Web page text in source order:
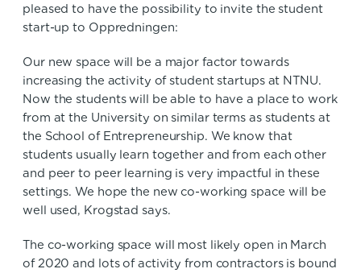
pleased to have the possibility to invite the student
start-up to Oppredningen:
Our new space will be a major factor towards
increasing the activity of student startups at NTNU.
Now the students will be able to have a place to work
from at the University on similar terms as students at
the School of Entrepreneurship. We know that
students usually learn together and from each other
and peer to peer learning is very impactful in these
settings. We hope the new co-working space will be
well used, Krogstad says.
The co-working space will most likely open in March
of 2020 and lots of activity from contractors is bound